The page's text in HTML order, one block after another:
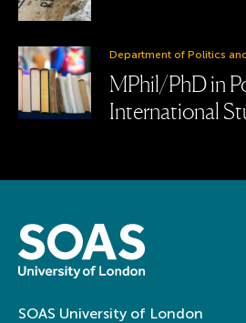
Department of Politics
MPhil/PhD in
International
SOAS University of London